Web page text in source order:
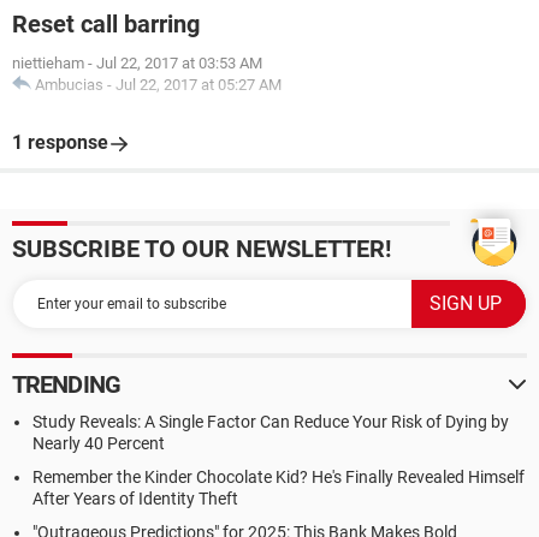
Reset call barring
niettieham - Jul 22, 2017 at 03:53 AM
Ambucias - Jul 22, 2017 at 05:27 AM
1 response
SUBSCRIBE TO OUR NEWSLETTER!
TRENDING
Study Reveals: A Single Factor Can Reduce Your Risk of Dying by
Nearly 40 Percent
Remember the Kinder Chocolate Kid? He's Finally Revealed Himself
After Years of Identity Theft
"Outrageous Predictions" for 2025: This Bank Makes Bold